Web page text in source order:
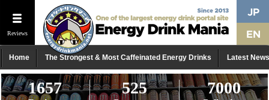
Reviews
Home The Strongest & Most Caffeinated Energy Drinks Latest News
1657 525 7000